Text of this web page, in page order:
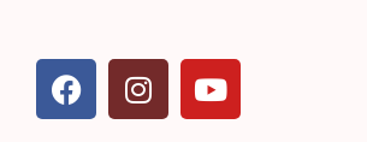
F
a
I
n
Y
o